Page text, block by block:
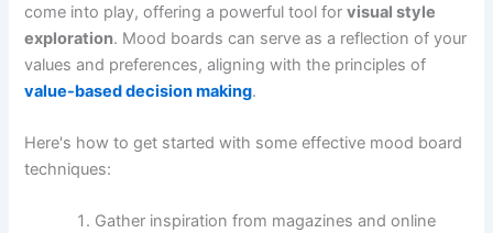
come into play, offering a powerful tool forvisual style
exploration. Mood boards can serve as a reflection of your
values and preferences, aligning with the principles of
value-based decision making.
Here's how to get started with some effective mood board
techniques:
Gather inspiration from magazines and online